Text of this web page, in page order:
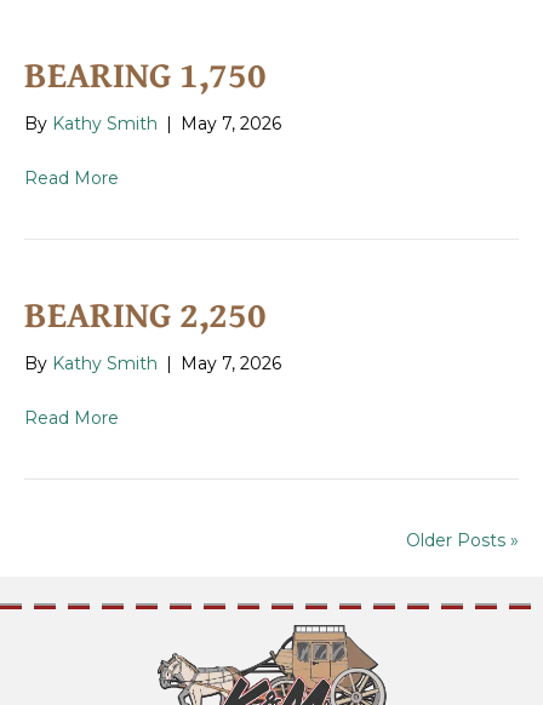
BEARING 1,750
By Kathy Smith | May 7, 2026
Read More
BEARING 2,250
By Kathy Smith | May 7, 2026
Read More
Older Posts »